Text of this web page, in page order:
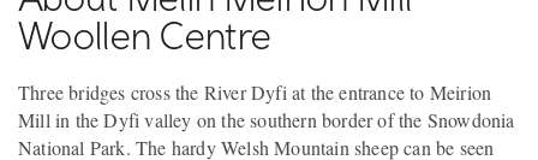
Woollen Centre
Three bridges cross the River Dyfi at the entrance to Meirion
Mill in the Dyfi valley on the southern border of the Snowdonia
National Park. The hardy Welsh Mountain sheep can be seen